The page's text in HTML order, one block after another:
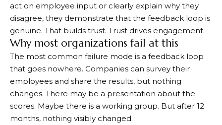
act on employee input or clearly explain why they
disagree, they demonstrate that the feedback loop is
genuine. That builds trust. Trust drives engagement.
Why most organizations fail at this
The most common failure mode is a feedback loop
that goes nowhere. Companies can survey their
employees and share the results, but nothing
changes. There may be a presentation about the
scores. Maybe there is a working group. But after 12
months, nothing visibly changed.